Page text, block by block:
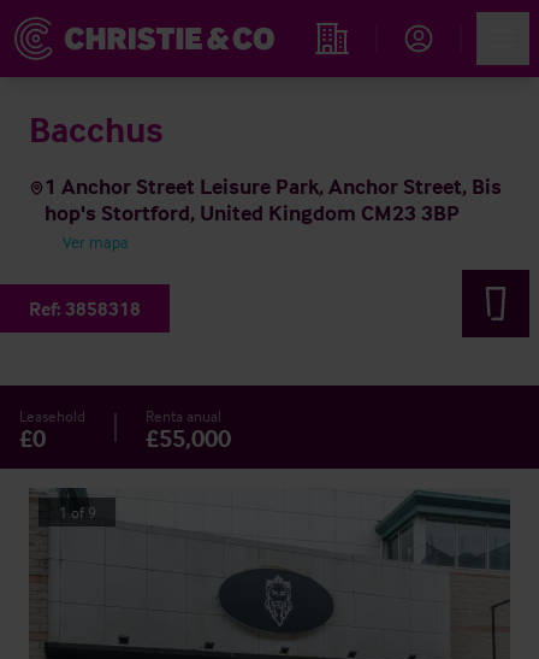
Propiedades
Bacchus
1 Anchor Street Leisure Park, Anchor Street, Bis
hop's Stortford, United Kingdom CM23 3BP
Ver mapa
Ref: 3858318
Leasehold
£0
Renta anual
£55,000
1 of 9